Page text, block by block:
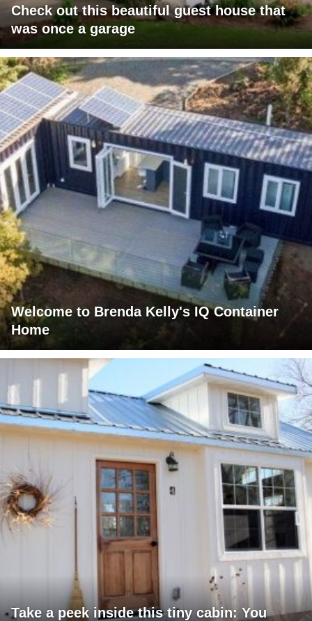
Check out this beautiful guest house that
was once a garage
Welcome to Brenda Kelly's IQ Container
Home
Take a peek inside this tiny cabin: You